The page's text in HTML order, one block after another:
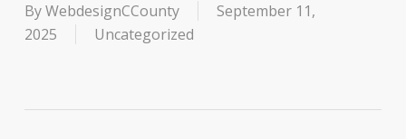
ByWebdesignCCounty
September 11,
2025
Uncategorized